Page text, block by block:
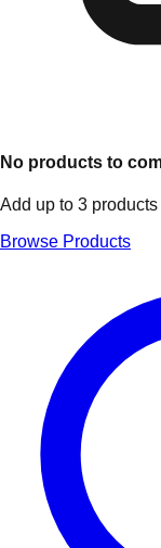
No products to
Add up to 3
Browse Products